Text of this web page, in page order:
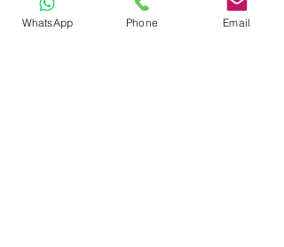
WhatsApp Phone Email